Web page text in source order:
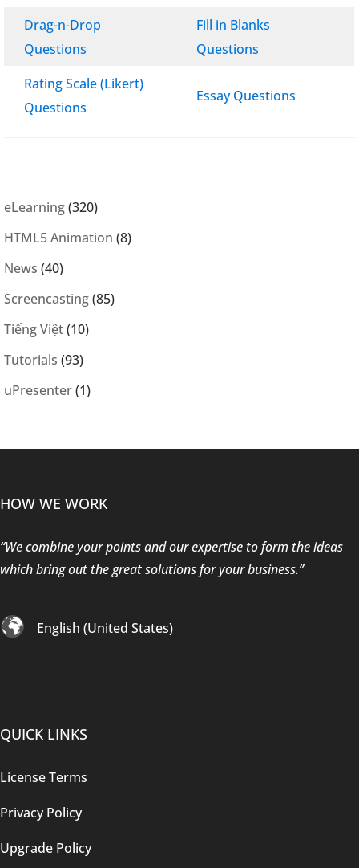
Drag-n-Drop
Questions
Fill in Blanks
Questions
Rating Scale (Likert)
Questions
Essay Questions
eLearning(320)
HTML5 Animation (8)
News (40)
Screencasting(85)
Tiếng Việt(10)
Tutorials (93)
uPresenter(1)
HOW WE WORK
“We combine your points and our expertise to form the ideas
which bring out the great solutions for your business.”
English (United States)
QUICK LINKS
License Terms
Privacy Policy
Upgrade Policy